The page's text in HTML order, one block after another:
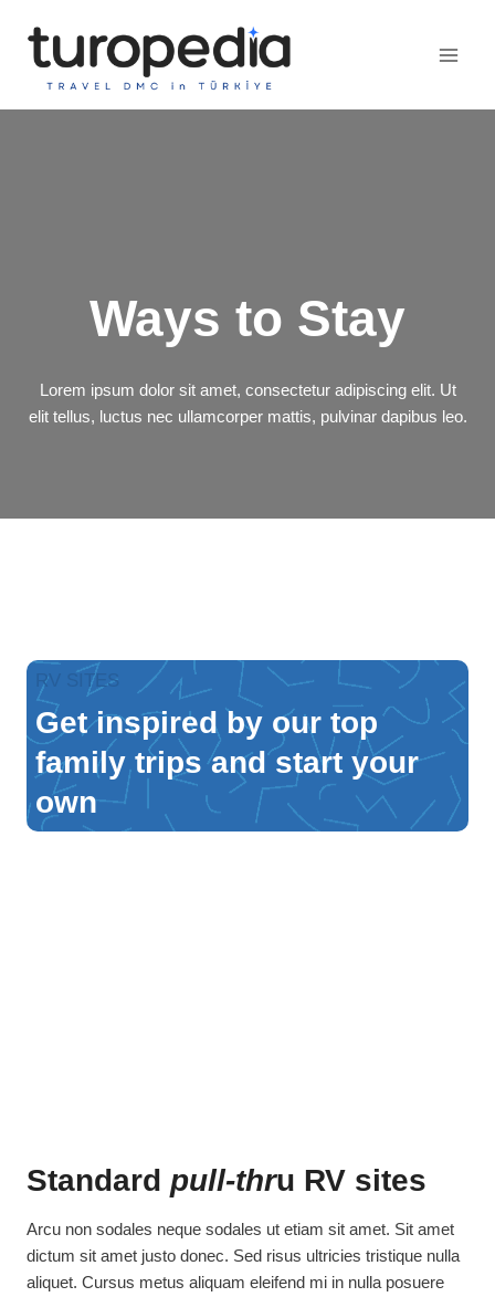
content
Ways to Stay
Lorem ipsum dolor sit amet, consectetur adipiscing elit. Ut
elit tellus, luctus nec ullamcorper mattis, pulvinar dapibus leo.
RV SITES
Get inspired by our top
family trips and start your
own
Standard pull-thru RV sites
Arcu non sodales neque sodales ut etiam sit amet. Sit amet
dictum sit amet justo donec. Sed risus ultricies tristique nulla
aliquet. Cursus metus aliquam eleifend mi in nulla posuere